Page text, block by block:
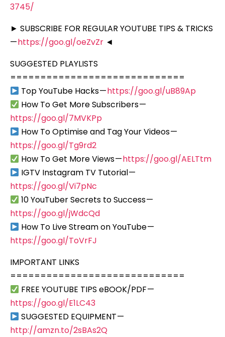
3745/
► SUBSCRIBE FOR REGULAR YOUTUBE TIPS & TRICKS
—https://goo.gl/oeZvZr ◄
SUGGESTED PLAYLISTS
=============================
Top YouTube Hacks —https://goo.gl/uB89Ap
How To Get More Subscribers —
https://goo.gl/7MVKPp
How To Optimise and Tag Your Videos —
https://goo.gl/Tg9rd2
How To Get More Views —https://goo.gl/AELTtm
IGTV Instagram TV Tutorial —
https://goo.gl/Vi7pNc
10 YouTuber Secrets to Success —
https://goo.gl/jWdcQd
How To Live Stream on YouTube —
https://goo.gl/ToVrFJ
IMPORTANT LINKS
=============================
FREE YOUTUBE TIPS eBOOK/PDF —
https://goo.gl/E1LC43
SUGGESTED EQUIPMENT —
http://amzn.to/2sBAs2Q